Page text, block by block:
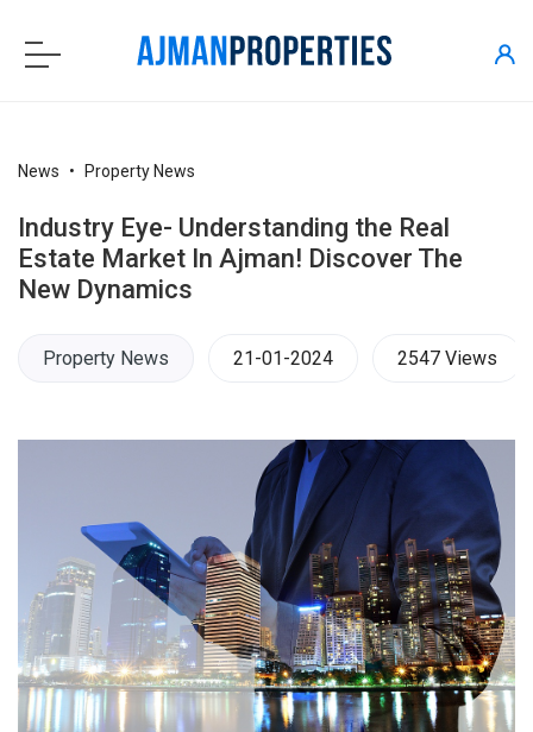
News Property News
Industry Eye- Understanding the Real
Estate Market In Ajman! Discover The
New Dynamics
Property News 21-01-2024 2547 Views